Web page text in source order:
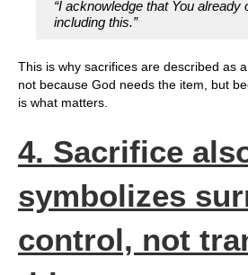
“I acknowledge that You already
including this.”
This is why sacrifices are described as
not because God needs the item, but
is what matters.
4. Sacrifice
symbolizes
control, not